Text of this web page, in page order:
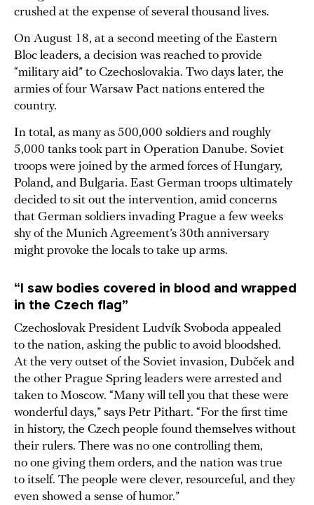
crushed at the expense of several thousand lives.
On August 18, at a second meeting of the Eastern
Bloc leaders, a decision was reached to provide
“military aid” to Czechoslovakia. Two days later, the
armies of four Warsaw Pact nations entered the
country.
In total, as many as 500,000 soldiers and roughly
5,000 tanks took part in Operation Danube. Soviet
troops were joined by the armed forces of Hungary,
Poland, and Bulgaria. East German troops ultimately
decided to sit out the intervention, amid concerns
that German soldiers invading Prague a few weeks
shy of the Munich Agreement’s 30th anniversary
might provoke the locals to take up arms.
“I saw bodies covered in blood and wrapped
in the Czech flag”
Czechoslovak President Ludvík Svoboda appealed
to the nation, asking the public to avoid bloodshed.
At the very outset of the Soviet invasion, Dubček and
the other Prague Spring leaders were arrested and
taken to Moscow. “Many will tell you that these were
wonderful days,” says Petr Pithart. “For the first time
in history, the Czech people found themselves without
their rulers. There was no one controlling them,
no one giving them orders, and the nation was true
to itself. The people were clever, resourceful, and they
even showed a sense of humor.”